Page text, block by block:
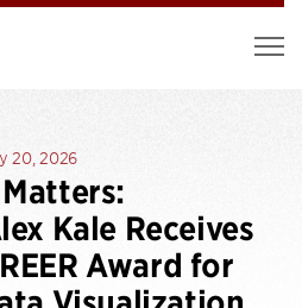
20, 2026
Kale Receives
Award for